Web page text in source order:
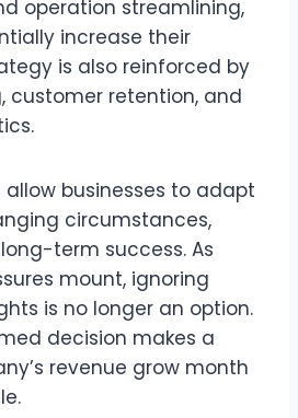
operation streamlining,
increase their
is also reinforced by
customer retention, and
businesses to adapt
circumstances,
term success. As
mount, ignoring
is no longer an option.
decision makes a
revenue grow month